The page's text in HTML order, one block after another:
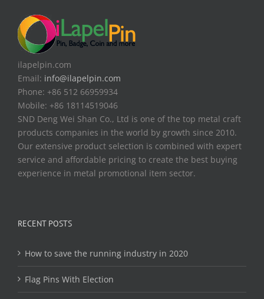
ilapelpin.com
Email: info@ilapelpin.com
Phone: +86 512 66959934
Mobile: +86 18114519046
SND Deng Wei Shan Co., Ltd is one of the top metal craft
products companies in the world by growth since 2010.
Our extensive product selection is combined with expert
service and affordable pricing to create the best buying
experience in metal promotional item sector.
RECENT POSTS
How to save the running industry in 2020
Flag Pins With Election